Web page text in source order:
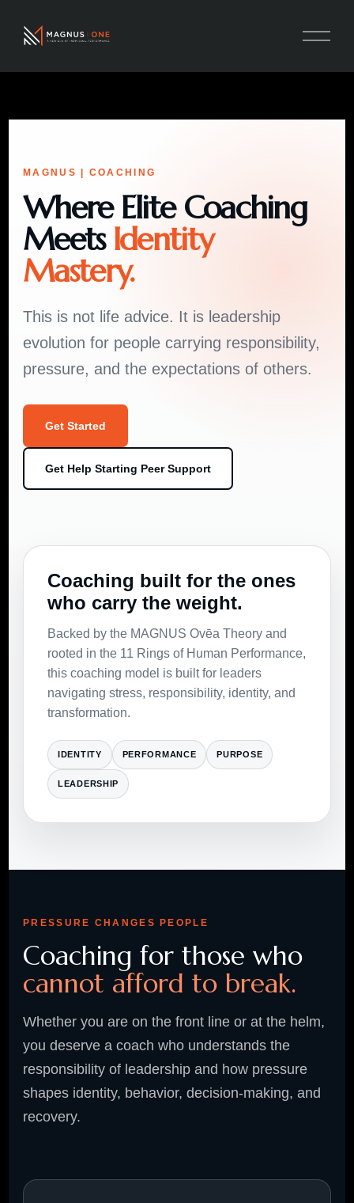
MAGNUS | COACHING
Where Elite Coaching
Meets Identity
Mastery.
This is not life advice. It is leadership
evolution for people carrying responsibility,
pressure, and the expectations of others.
Get Started
Get Help Starting Peer Support
Coaching built for the ones
who carry the weight.
Backed by the MAGNUS Ovēa Theory and
rooted in the 11 Rings of Human Performance,
this coaching model is built for leaders
navigating stress, responsibility, identity, and
transformation.
IDENTITY PERFORMANCE PURPOSE
LEADERSHIP
PRESSURE CHANGES PEOPLE
Coaching for those who
cannot afford to break.
Whether you are on the front line or at the helm,
you deserve a coach who understands the
responsibility of leadership and how pressure
shapes identity, behavior, decision-making, and
recovery.